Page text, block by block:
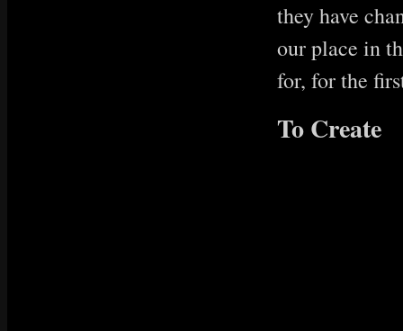
they have
our place in
for, for the
To Create